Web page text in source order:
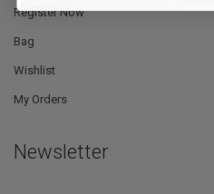
Register Now
Bag
Wishlist
My Orders
Newsletter